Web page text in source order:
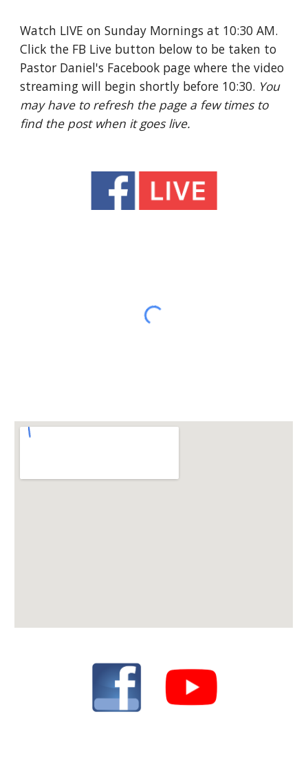
Watch LIVE on Sunday Mornings at 10:30 AM.
Click the FB Live button below to be taken to
Pastor Daniel's Facebook page where the video
streaming will begin shortly before 10:30. You
may have to refresh the page a few times to
find the post when it goes live.